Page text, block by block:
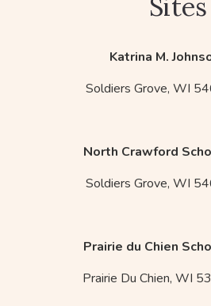
Sites
Katrina M.
Soldiers Grove, WI
North Crawford
Soldiers Grove, WI
Prairie du Chien
Prairie Du Chien, WI